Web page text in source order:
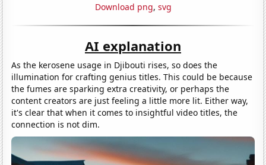
Download png, svg
AI explanation
As the kerosene usage in Djibouti rises, so does the
illumination for crafting genius titles. This could be because
the fumes are sparking extra creativity, or perhaps the
content creators are just feeling a little more lit. Either way,
it's clear that when it comes to insightful video titles, the
connection is not dim.